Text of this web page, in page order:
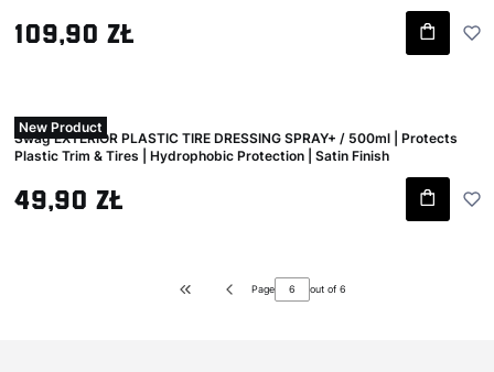
Gross price
109,90 zł
New Product
Swag EXTERIOR PLASTIC TIRE DRESSING SPRAY+ / 500ml | Protects
Plastic Trim & Tires | Hydrophobic Protection | Satin Finish
Gross price
49,90 zł
Return to the first product page
Page out of 6